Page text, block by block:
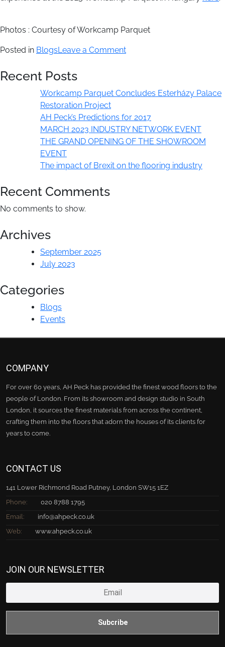
Photos : Courtesy of Workcamp Parquet
Posted in BlogsLeave a Commenton
Esterházy
Restoration
Project
Recent Posts
Workcamp Parquet Concludes Esterházy Palace
Restoration Project
AH Peck’s Predictions for 2017
MARCH 2023 INDUSTRY NETWORK EVENT
THE GRAND OPENING OF THE SHOWROOM
EVENT
The impact of Brexit on the flooring industry
Recent Comments
No comments to show.
Archives
September 2025
July 2023
Categories
Blogs
Events
COMPANY
For over 60 years, AH Peck has provided the finest wood floors to the
people of London. From its showroom and design studio in South
London, it sources the finest materials from across the continent,
crafting them into the floors that adorn the houses of its clients for
years to come.
CONTACT US
141 Lower Richmond Road Putney, London SW15 1EZ
Phone:
020 8788 1795
Email:
info@ahpeck.co.uk
Web:
www.ahpeck.co.uk
JOIN OUR NEWSLETTER
Subcribe